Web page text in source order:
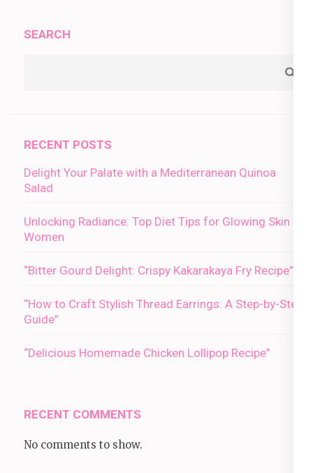
SEARCH
RECENT POSTS
Delight Your Palate with a Mediterranean Quinoa
Salad
Unlocking Radiance: Top Diet Tips for Glowing Skin in
Women
“Bitter Gourd Delight: Crispy Kakarakaya Fry Recipe”
“How to Craft Stylish Thread Earrings: A Step-by-Step
Guide”
“Delicious Homemade Chicken Lollipop Recipe”
RECENT COMMENTS
No comments to show.